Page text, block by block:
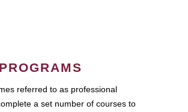
referred to as professional
a set number of courses to